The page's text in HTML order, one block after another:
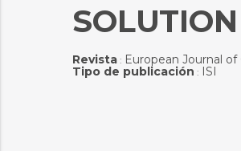
Revista: European Journal
Tipo de publicación : ISI